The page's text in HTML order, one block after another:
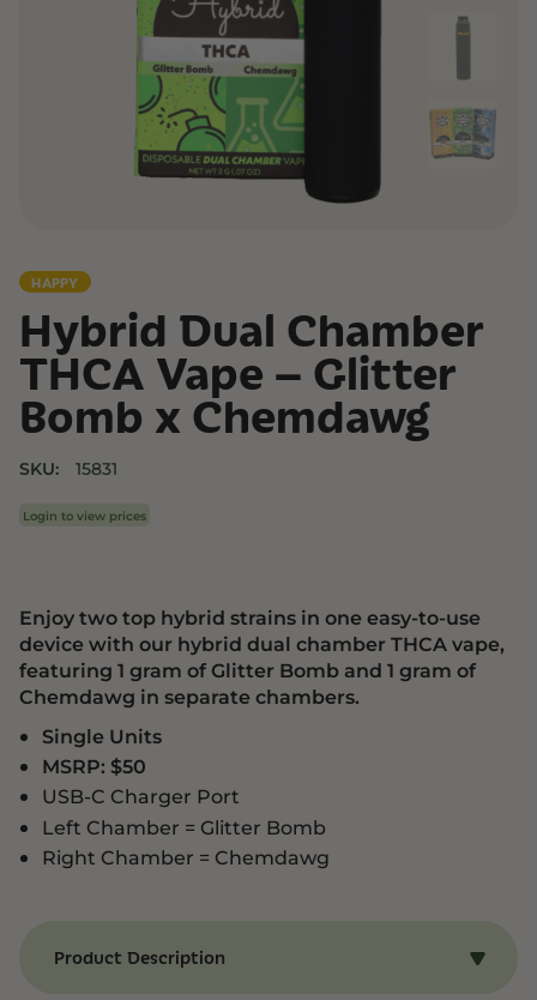
HAPPY
Hybrid Dual Chamber
THCA Vape – Glitter
Bomb x Chemdawg
SKU: 15831
Login to view prices
Enjoy two top hybrid strains in one easy-to-use
device with our hybrid dual chamber THCA vape,
featuring 1 gram of Glitter Bomb and 1 gram of
Chemdawg in separate chambers.
Single Units
MSRP: $50
USB-C Charger Port
Left Chamber = Glitter Bomb
Right Chamber = Chemdawg
Product Description